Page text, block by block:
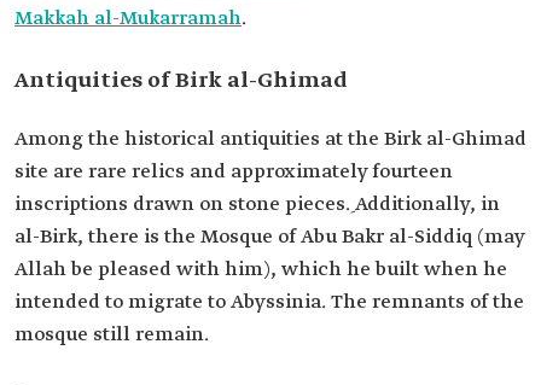
Makkah al-Mukarramah.
Antiquities of Birk al-Ghimad
Among the historical antiquities at the Birk al-Ghimad
site are rare relics and approximately fourteen
inscriptions drawn on stone pieces. ِAdditionally, in
al-Birk, there is the Mosque of Abu Bakr al-Siddiq (may
Allah be pleased with him), which he built when he
intended to migrate to Abyssinia. The remnants of the
mosque still remain.